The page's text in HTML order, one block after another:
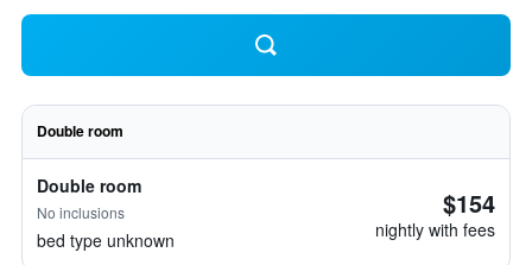
Double room
Double room
No inclusions
bed type unknown
$154
nightly with fees